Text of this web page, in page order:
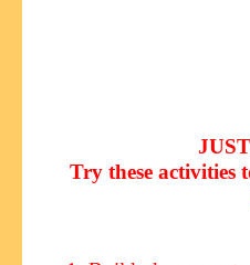
Try these activities